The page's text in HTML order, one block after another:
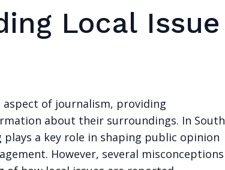
Local Issue
of journalism, providing
about their surroundings. In South
a key role in shaping public opinion
However, several misconceptions